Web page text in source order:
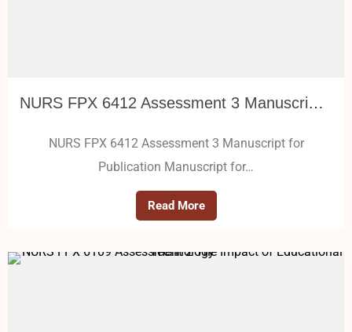
NURS FPX 6412 Assessment 3 Manuscript for Publication
NURS FPX 6412 Assessment 3 Manuscript for
Publication Manuscript for…
Read More